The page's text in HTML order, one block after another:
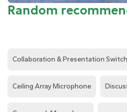
Random
Collaboration & Presentation
Ceiling Array Microphone